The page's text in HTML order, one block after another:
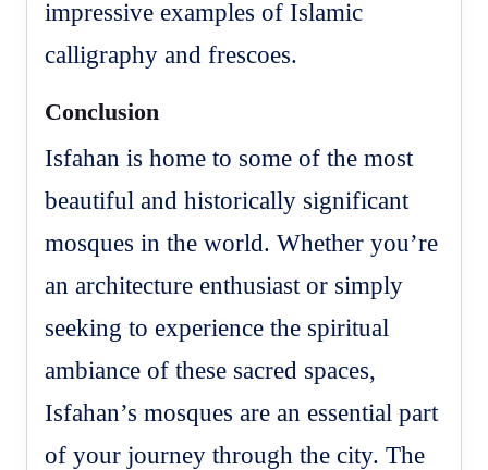
impressive examples of Islamic
calligraphy and frescoes.
Conclusion
Isfahan is home to some of the most
beautiful and historically significant
mosques in the world. Whether you’re
an architecture enthusiast or simply
seeking to experience the spiritual
ambiance of these sacred spaces,
Isfahan’s mosques are an essential part
of your journey through the city. The